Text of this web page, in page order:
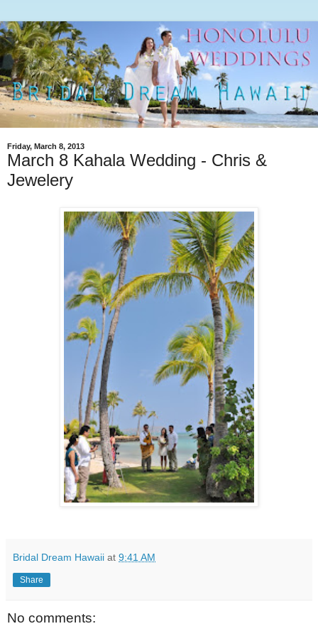
Friday, March 8, 2013
March 8 Kahala Wedding - Chris &
Jewelery
Bridal Dream Hawaii at 9:41 AM
Share
No comments: